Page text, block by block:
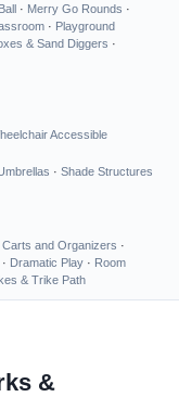
· Merry Go Rounds ·
· Playground
& Sand Diggers ·
Accessible
· Shade Structures
Carts and Organizers ·
· Dramatic Play · Room
& Trike Path
&